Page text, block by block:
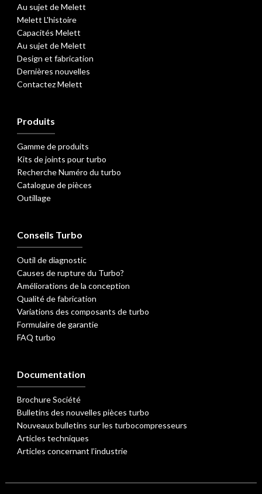
Au sujet de Melett
Melett L'histoire
Capacités Melett
Au sujet de Melett
Design et fabrication
Dernières nouvelles
Contactez Melett
Produits
Gamme de produits
Kits de joints pour turbo
Recherche Numéro du turbo
Catalogue de pièces
Outillage
Conseils Turbo
Outil de diagnostic
Causes de rupture du Turbo?
Améliorations de la conception
Qualité de fabrication
Variations des composants de turbo
Formulaire de garantie
FAQ turbo
Documentation
Brochure Société
Bulletins des nouvelles pièces turbo
Nouveaux bulletins sur les turbocompresseurs
Articles techniques
Articles concernant l’industrie